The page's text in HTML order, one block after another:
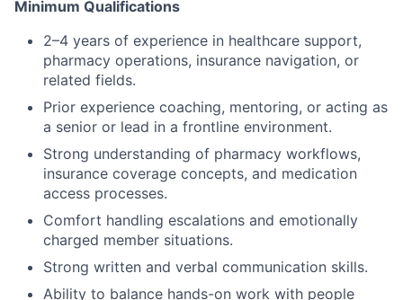
Minimum Qualifications
2–4 years of experience in healthcare support,
pharmacy operations, insurance navigation, or
related fields.
Prior experience coaching, mentoring, or acting as
a senior or lead in a frontline environment.
Strong understanding of pharmacy workflows,
insurance coverage concepts, and medication
access processes.
Comfort handling escalations and emotionally
charged member situations.
Strong written and verbal communication skills.
Ability to balance hands-on work with people